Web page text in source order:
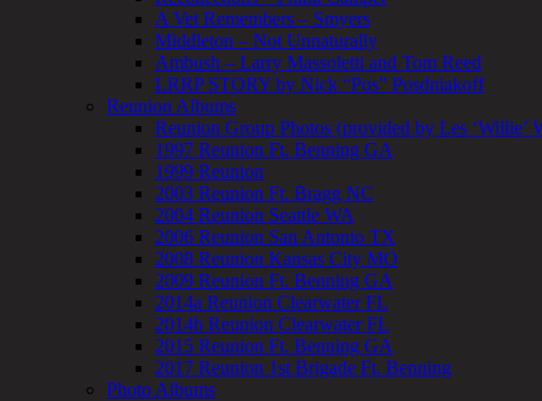
A Vet Remembers – Smyers
Middleton – Not Unnaturally
Ambush – Larry Massoletti and Tom Reed
LRRP STORY by Nick “Pos” Posdniakoff
Reunion Albums
Reunion Group Photos (provided by Les ‘Willie’
1997 Reunion Ft. Benning GA
1999 Reunion
2003 Reunion Ft. Bragg NC
2004 Reunion Seattle WA
2006 Reunion San Antonio TX
2008 Reunion Kansas City MO
2009 Reunion Ft. Benning GA
2014a Reunion Clearwater FL
2014b Reunion Clearwater FL
2015 Reunion Ft. Benning GA
2017 Reunion 1st Brigade Ft. Benning
Photo Albums